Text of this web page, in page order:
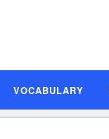
VOCABULARY